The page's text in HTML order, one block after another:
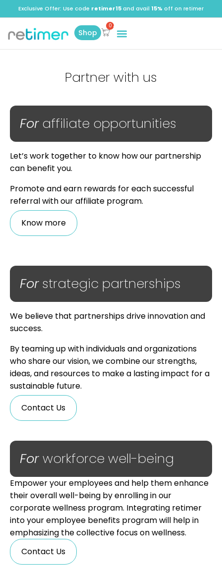
Exclusive Offer: Use code retimer15and avail 15% off on retimer
Shop
Partner with us
Foraffiliate opportunities
Let’s work together to know how our partnership
can benefit you.
Promote and earn rewards for each successful
referral with our affiliate program.
Know more
We believe that partnerships drive innovation and
success.
By teaming up with individuals and organizations
who share our vision, we combine our strengths,
ideas, and resources to make a lasting impact for a
sustainable future.
Contact Us
Forstrategic partnerships
Forworkforce well-being
Empower your employees and help them enhance
their overall well-being by enrolling in our
corporate wellness program. Integrating retimer
into your employee benefits program will help in
emphasizing the collective focus on wellness.
Contact Us